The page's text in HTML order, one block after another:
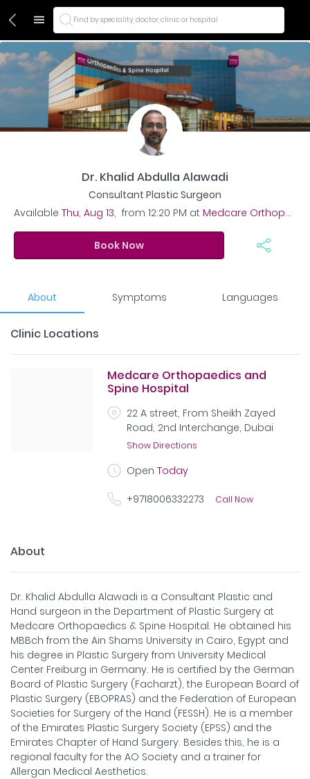
Find by speciality, doctor, clinic or hospital
Dr. Khalid Abdulla Alawadi
Consultant Plastic Surgeon
Available Thu, Aug 13,from 12:20 PM at Medcare Orthopaedics and Spine Hospital
Book Now
About Symptoms Languages
Clinic Locations
Medcare Orthopaedics and
Spine Hospital
22 A street, From Sheikh Zayed
Road, 2nd Interchange, Dubai
Show Directions
Open Today
+9718006332273 Call Now
About
Dr. Khalid Abdulla Alawadi is a Consultant Plastic and
Hand surgeon in the Department of Plastic Surgery at
Medcare Orthopaedics & Spine Hospital. He obtained his
MBBch from the Ain Shams University in Cairo, Egypt and
his degree in Plastic Surgery from University Medical
Center Freiburg in Germany. He is certified by the German
Board of Plastic Surgery (Facharzt), the European Board of
Plastic Surgery (EBOPRAS) and the Federation of European
Societies for Surgery of the Hand (FESSH). He is a member
of the Emirates Plastic Surgery Society (EPSS) and the
Emirates Chapter of Hand Surgery. Besides this, he is a
regional faculty for the AO Society and a trainer for
Allergan Medical Aesthetics.